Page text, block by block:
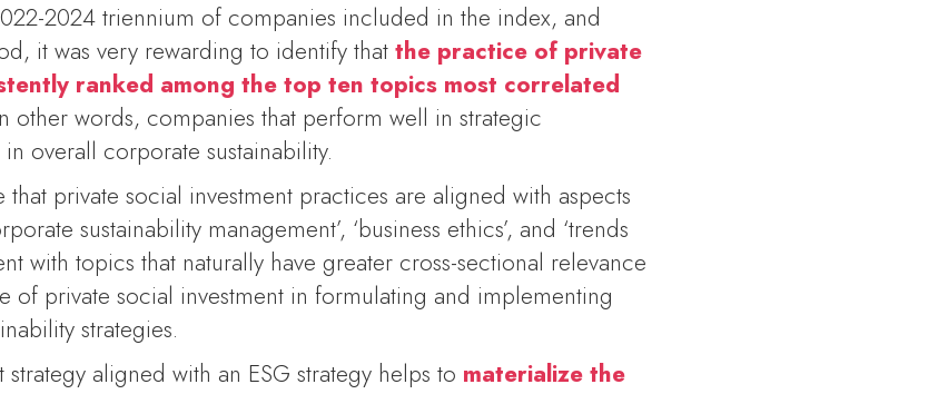
2024 triennium of companies included in the index, and
it was very rewarding to identify thatthe practice of private
ranked among the top ten topics most correlated
other words, companies that perform well in strategic
overall corporate sustainability.
private social investment practices are aligned with aspects
sustainability management’, ‘business ethics’, and ‘trends
with topics that naturally have greater cross-sectional relevance
of private social investment in formulating and implementing
strategies.
aligned with an ESG strategy helps to materialize the